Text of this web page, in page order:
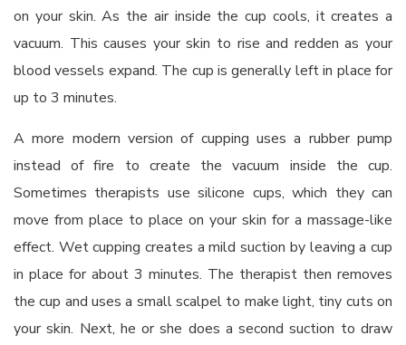
on your skin. As the air inside the cup cools, it creates a
vacuum. This causes your skin to rise and redden as your
blood vessels expand. The cup is generally left in place for
up to 3 minutes.
A more modern version of cupping uses a rubber pump
instead of fire to create the vacuum inside the cup.
Sometimes therapists use silicone cups, which they can
move from place to place on your skin for a massage-like
effect. Wet cupping creates a mild suction by leaving a cup
in place for about 3 minutes. The therapist then removes
the cup and uses a small scalpel to make light, tiny cuts on
your skin. Next, he or she does a second suction to draw